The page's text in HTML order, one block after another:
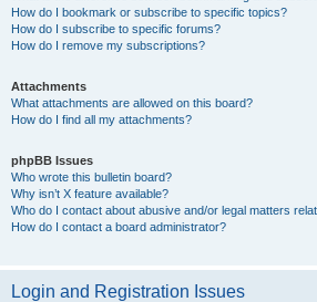
How do I bookmark or subscribe to specific topics?
How do I subscribe to specific forums?
How do I remove my subscriptions?
Attachments
What attachments are allowed on this board?
How do I find all my attachments?
phpBB Issues
Who wrote this bulletin board?
Why isn’t X feature available?
Who do I contact about abusive and/or legal matters
How do I contact a board administrator?
Login and Registration Issues